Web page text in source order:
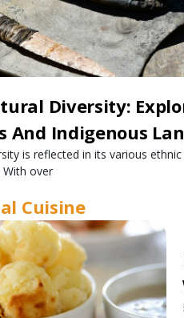
Diversity:
And Indigenous
is reflected in its various
With over
Cuisine